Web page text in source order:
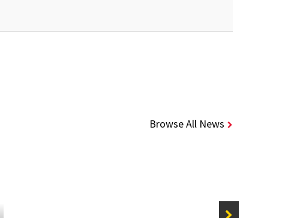
Browse All News